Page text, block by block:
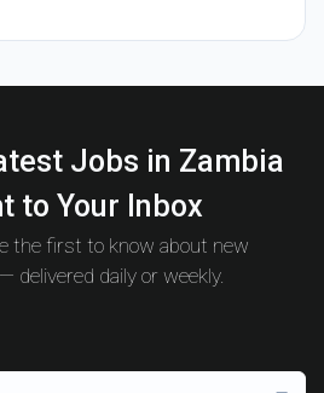
Jobs in Zambia
to Your Inbox
the first to know about new
delivered daily or weekly.